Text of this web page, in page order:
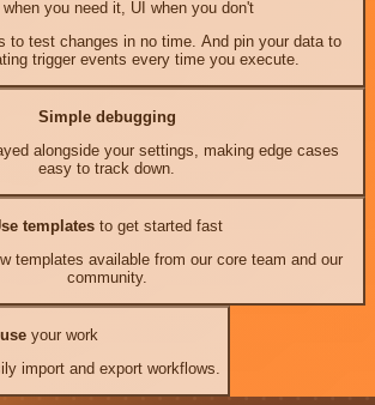
you need it, UI when you don't
to test changes in no time. And pin your data to
trigger events every time you execute.
Simple debugging
alongside your settings, making edge cases
easy to track down.
templates to get started fast
templates available from our core team and our
community.
your work
import and export workflows.